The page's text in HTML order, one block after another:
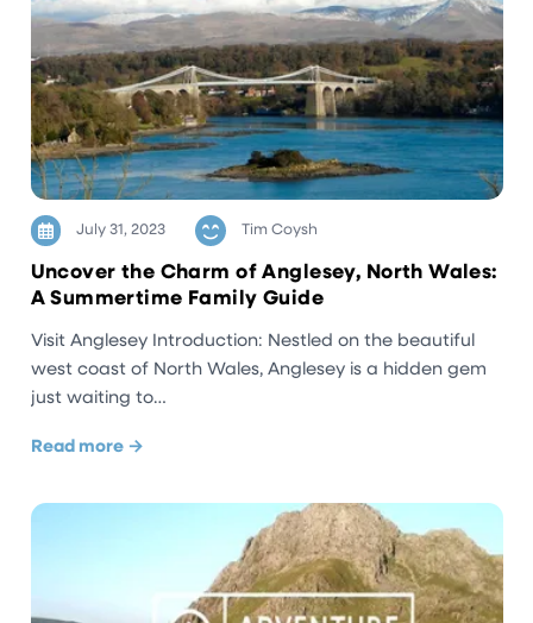
July 31, 2023 Tim Coysh
Uncover the Charm of Anglesey, North Wales:
A Summertime Family Guide
Visit Anglesey Introduction: Nestled on the beautiful
west coast of North Wales, Anglesey is a hidden gem
just waiting to…
Read more →